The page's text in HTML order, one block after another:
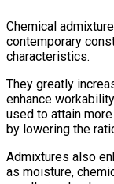
Chemical
contemporary
characteristics.
They greatly
enhance
used to attain
by lowering the
Admixtures also
as moisture,